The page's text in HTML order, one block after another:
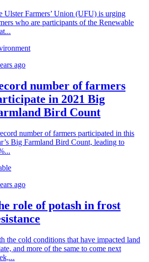
Ulster Farmers’ Union (UFU) is urging
who are participants of the Renewable
ago
number of farmers
in 2021 Big
Bird Count
number of farmers participated in this
Big Farmland Bird Count, leading to
ago
role of potash in frost
the cold conditions that have impacted land
and more of the same to come next